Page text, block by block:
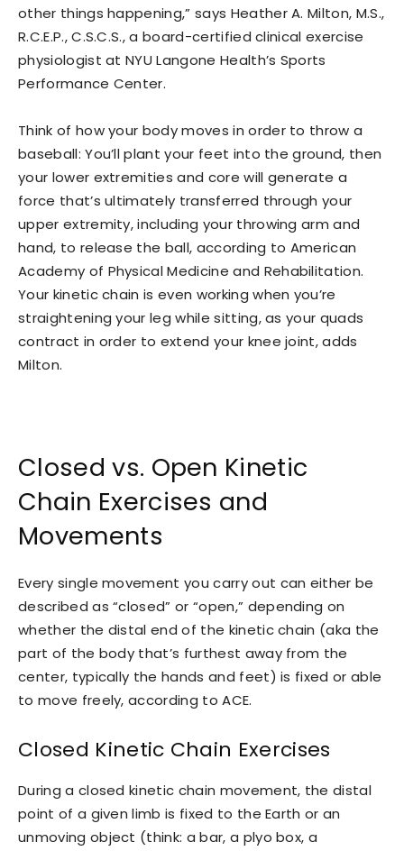
other things happening,” says Heather A. Milton, M.S.,
R.C.E.P., C.S.C.S., a board-certified clinical exercise
physiologist at NYU Langone Health’s Sports
Performance Center.
Think of how your body moves in order to throw a
baseball: You’ll plant your feet into the ground, then
your lower extremities and core will generate a
force that’s ultimately transferred through your
upper extremity, including your throwing arm and
hand, to release the ball, according to American
Academy of Physical Medicine and Rehabilitation.
Your kinetic chain is even working when you’re
straightening your leg while sitting, as your quads
contract in order to extend your knee joint, adds
Milton.
Closed vs. Open Kinetic
Chain Exercises and
Movements
Every single movement you carry out can either be
described as “closed” or “open,” depending on
whether the distal end of the kinetic chain (aka the
part of the body that’s furthest away from the
center, typically the hands and feet) is fixed or able
to move freely, according to ACE.
Closed Kinetic Chain Exercises
During a closed kinetic chain movement, the distal
point of a given limb is fixed to the Earth or an
unmoving object (think: a bar, a plyo box, a